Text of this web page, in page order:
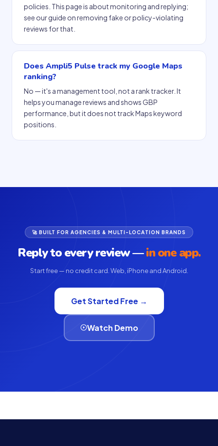
policies. This page is about monitoring and replying;
see our guide on removing fake or policy-violating
reviews for that.
Does Ampli5 Pulse track my Google Maps
ranking?
No — it's a management tool, not a rank tracker. It
helps you manage reviews and shows GBP
performance, but it does not track Maps keyword
positions.
🚀 BUILT FOR AGENCIES & MULTI-LOCATION BRANDS
Reply to every review —in one app.
Start free — no credit card. Web, iPhone and Android.
Get Started Free →
Watch Demo